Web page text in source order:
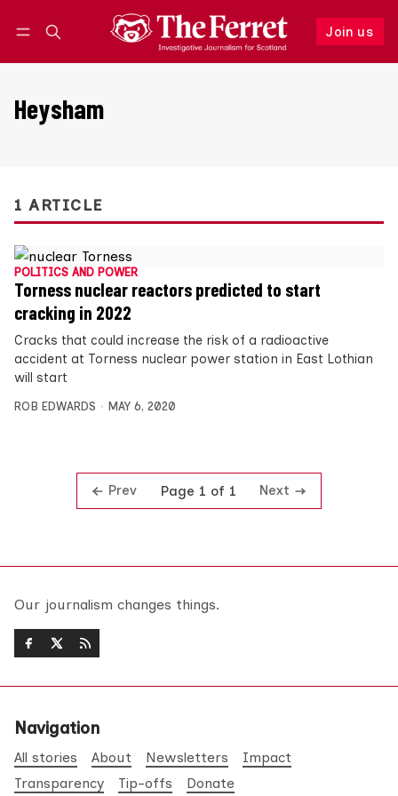
Join us
Follow
Heysham
1 ARTICLE
POLITICS AND POWER
Torness nuclear reactors predicted to start
cracking in 2022
Cracks that could increase the risk of a radioactive
accident at Torness nuclear power station in East Lothian
will start
ROB EDWARDS MAY 6, 2020
Prev Page 1 of 1 Next
Our journalism changes things.
Navigation
All stories About Newsletters
Impact
Transparency
Tip-offs Donate